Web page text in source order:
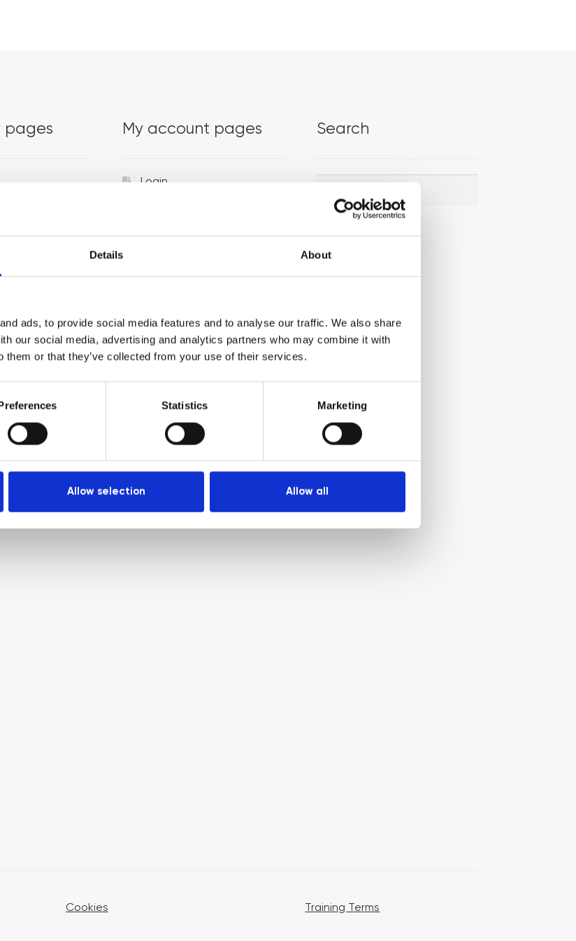
Details About
ads, to provide social media features and to analyse our traffic. We also share
our social media, advertising and analytics partners who may combine it with
them or that they’ve collected from your use of their services.
Statistics Marketing
Allow selection Allow all
pages My account pages
Login
Search
Search
Search
Cookies Training Terms